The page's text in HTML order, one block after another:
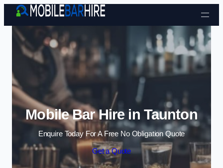
Skip to content
Mobile Bar Hire in Taunton
Enquire Today For A Free No Obligation Quote
Get a Quote